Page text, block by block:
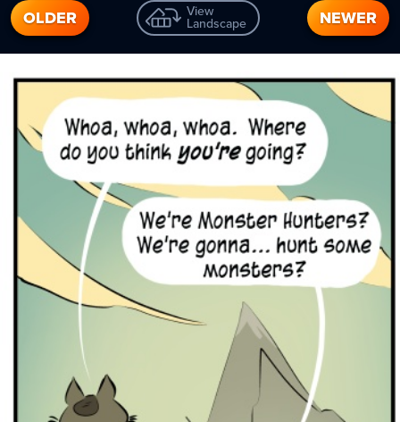
OLDER View
Landscape NEWER